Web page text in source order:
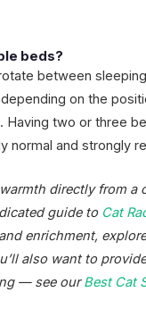
beds?
between
on the
Having two or three
normal and strongly
directly from a
guide to Cat
enrichment,
also want to
— see ourBest Cat